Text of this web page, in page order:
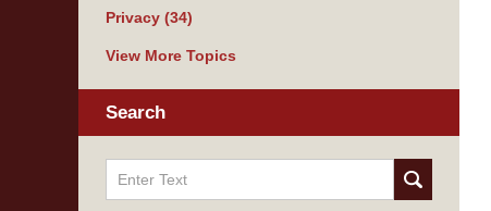
Privacy (34)
View More Topics
Search